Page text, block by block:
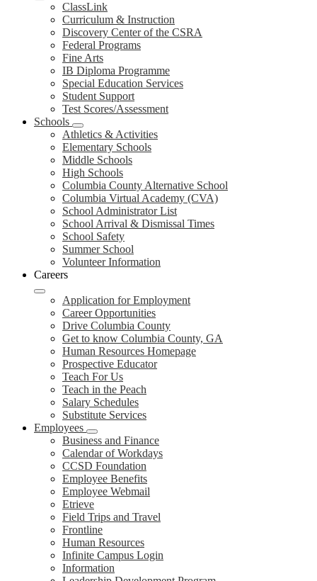
ClassLink
Curriculum & Instruction
Discovery Center of the CSRA
Federal Programs
Fine Arts
IB Diploma Programme
Special Education Services
Student Support
Test Scores/Assessment
Schools
Athletics & Activities
Elementary Schools
Middle Schools
High Schools
Columbia County Alternative School
Columbia Virtual Academy (CVA)
School Administrator List
School Arrival & Dismissal Times
School Safety
Summer School
Volunteer Information
Careers
Application for Employment
Career Opportunities
Drive Columbia County
Get to know Columbia County, GA
Human Resources Homepage
Prospective Educator
Teach For Us
Teach in the Peach
Salary Schedules
Substitute Services
Employees
Business and Finance
Calendar of Workdays
CCSD Foundation
Employee Benefits
Employee Webmail
Etrieve
Field Trips and Travel
Frontline
Human Resources
Infinite Campus Login
Information